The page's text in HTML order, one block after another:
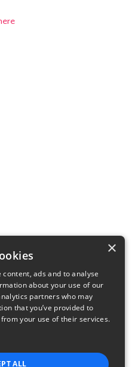
×
ads and to analyse
about your use of our
partners who may
that you’ve provided to
your use of their services.
ALL